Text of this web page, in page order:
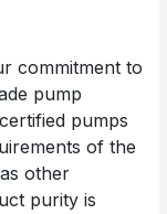
commitment to
pump
pumps
of the
other
purity is